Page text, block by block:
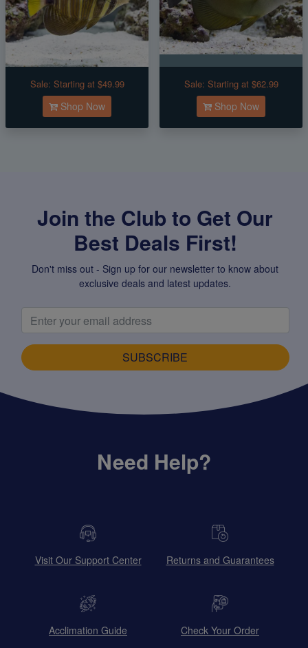
Sale: Starting at $49.99
Shop Now
Sale: Starting at $62.99
Shop Now
Join the Club to Get Our
Best Deals First!
Don't miss out - Sign up for our newsletter to know about
exclusive deals and latest updates.
SUBSCRIBE
Need Help?
Visit Our Support Center Returns and Guarantees
Acclimation Guide Check Your Order